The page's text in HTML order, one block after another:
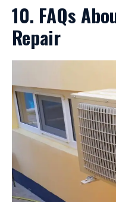
10. FAQs
Repair